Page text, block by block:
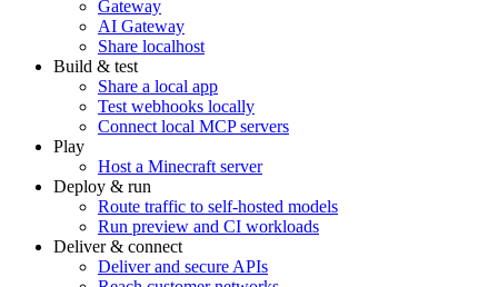
Gateway
AI Gateway
Share localhost
Build & test
Share a local app
Test webhooks locally
Connect local MCP servers
Play
Host a Minecraft server
Deploy & run
Route traffic to self-hosted models
Run preview and CI workloads
Deliver & connect
Deliver and secure APIs